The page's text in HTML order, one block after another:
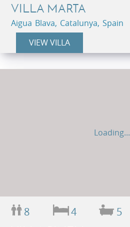
VILLA MARTA
Aigua Blava, Catalunya, Spain
VIEW VILLA
Loading...
8 4 5